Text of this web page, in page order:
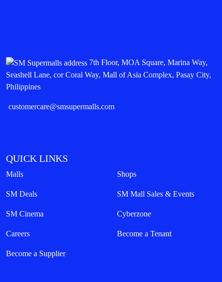
7th Floor, MOA Square, Marina Way,
Seashell Lane, cor Coral Way, Mall of Asia Complex, Pasay City,
Philippines
customercare@smsupermalls.com
QUICK LINKS
Malls Shops
SM Deals SM Mall Sales & Events
SM Cinema Cyberzone
Careers Become a Tenant
Become a Supplier